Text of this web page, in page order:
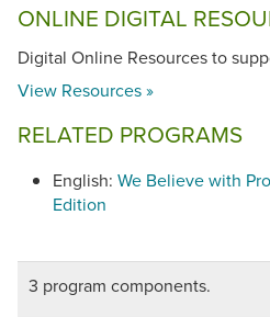
ONLINE DIGITAL
Digital Online Resources to
View Resources »
RELATED PROGRAMS
English: We Believe with
Edition
3 program components.